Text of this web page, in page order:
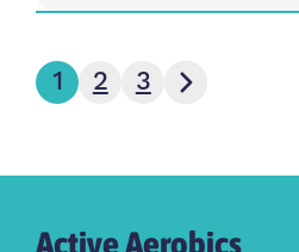
1 2 3
Next page
Active Aerobics